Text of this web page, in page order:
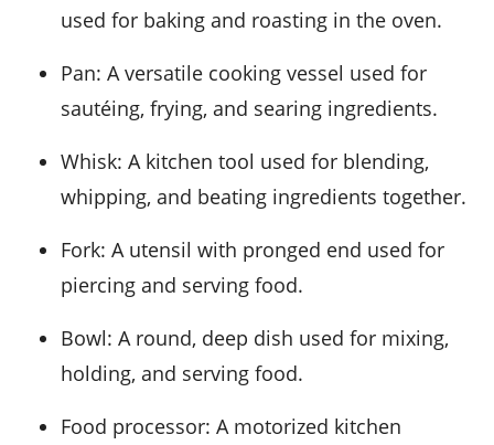
used for baking and roasting in the oven.
Pan: A versatile cooking vessel used for
sautéing, frying, and searing ingredients.
Whisk: A kitchen tool used for blending,
whipping, and beating ingredients together.
Fork: A utensil with pronged end used for
piercing and serving food.
Bowl: A round, deep dish used for mixing,
holding, and serving food.
Food processor: A motorized kitchen